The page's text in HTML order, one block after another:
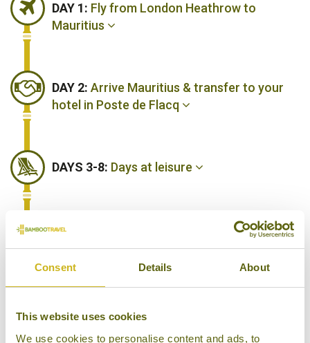
Consent Details About
This website uses cookies
We use cookies to personalise content and ads, to
DAY 1: Fly from London Heathrow to
Mauritius
DAY 2: Arrive Mauritius & transfer to your
hotel in Poste de Flacq
DAYS 3-8: Days at leisure
DAY 9: Fly back to London Heathrow
DAY 10:Arrive in London Heathrow